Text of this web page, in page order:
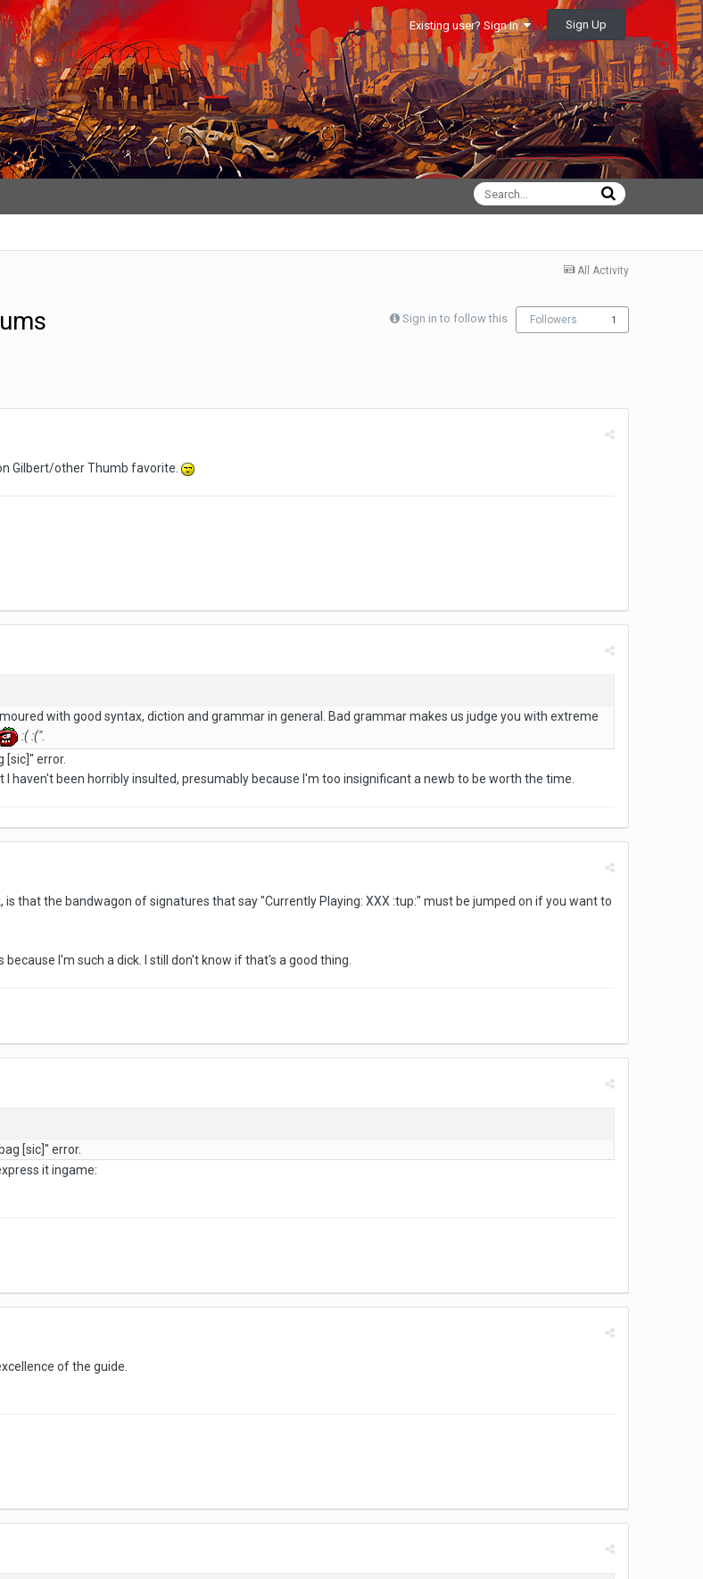
Existing user? Sign In Sign Up
All Activity
Sign in to follow this Followers 1
Gilbert/other Thumb favorite.
with good syntax, diction and grammar in general. Bad grammar makes us judge you with extreme
:( :(".
[sic]" error.
I haven't been horribly insulted, presumably because I'm too insignificant a newb to be worth the time.
that the bandwagon of signatures that say "Currently Playing: XXX :tup:" must be jumped on if you want to
I'm such a dick. I still don't know if that's a good thing.
[sic]" error.
it ingame:
of the guide.